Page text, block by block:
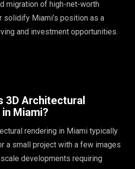
migration of high-net-worth
solidify Miami’s position as a
and investment opportunities.
3D Architectural
Miami?
rendering in Miami typically
a small project with a few images
developments requiring